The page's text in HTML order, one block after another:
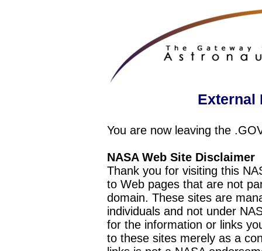
External
You are now leaving the
NASA Web Site Disclaimer
Thank you for visiting this
to Web pages that are not
domain. These sites are
individuals and not under
for the information or links
to these sites merely as a